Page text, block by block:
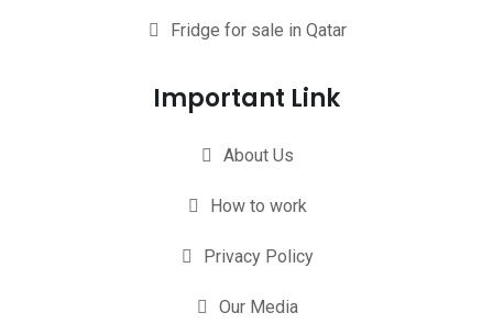
Fridge for sale in Qatar
Important Link
About Us
How to work
Privacy Policy
Our Media